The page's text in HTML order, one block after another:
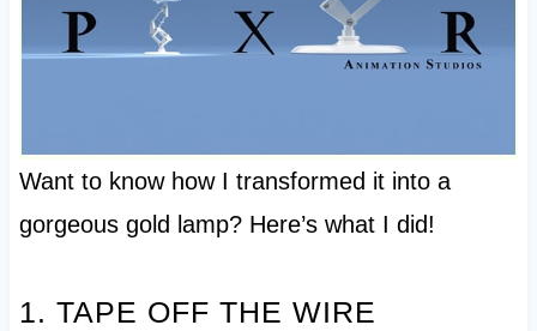
Want to know how I transformed it into a
gorgeous gold lamp? Here’s what I did!
1. TAPE OFF THE WIRE